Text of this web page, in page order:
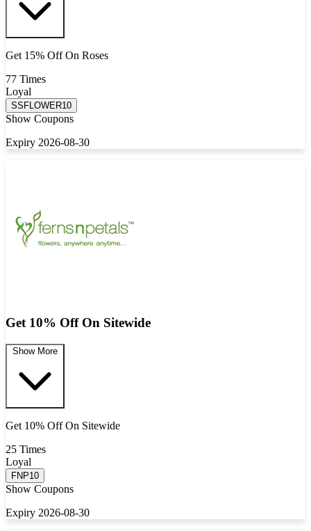
Get 15% Off On Roses
77 Times
Loyal
SSFLOWER10
Show Coupons
Expiry 2026-08-30
Get 10% Off On Sitewide
Show More
Get 10% Off On Sitewide
25 Times
Loyal
FNP10
Show Coupons
Expiry 2026-08-30